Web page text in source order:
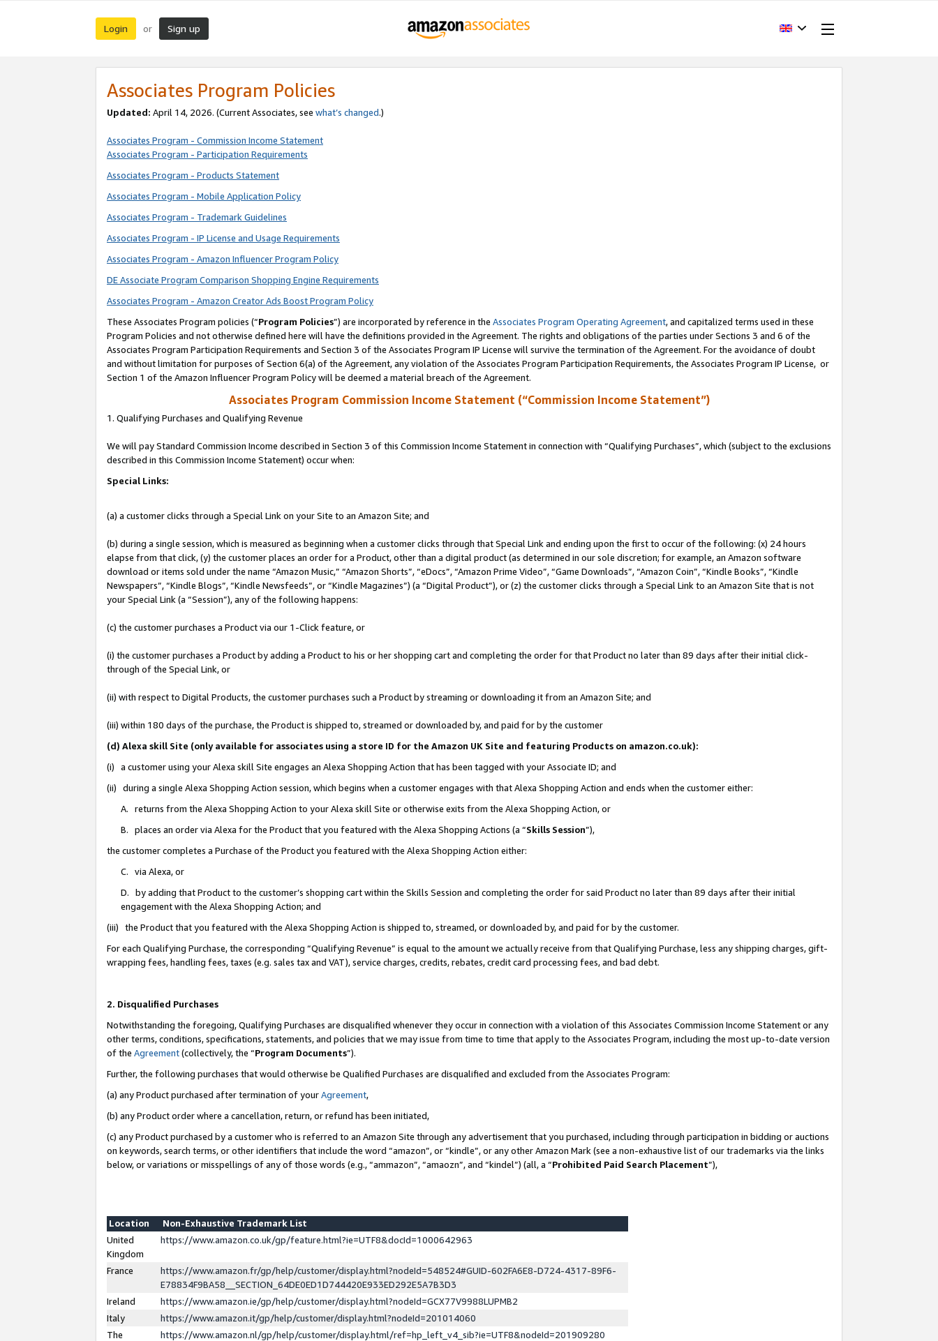
Login or Sign up
Associates Program Policies
Updated: April 14, 2026. (Current Associates, see what’s changed.)
Associates Program - Commission Income Statement
Associates Program - Participation Requirements
Associates Program - Products Statement
Associates Program - Mobile Application Policy
Associates Program - Trademark Guidelines
Associates Program - IP License and Usage Requirements
Associates Program - Amazon Influencer Program Policy
DE Associate Program Comparison Shopping Engine Requirements
Associates Program - Amazon Creator Ads Boost Program Policy
These Associates Program policies (“Program Policies”) are incorporated by reference in the Associates Program Operating Agreement, and capitalized terms used in these
Program Policies and not otherwise defined here will have the definitions provided in the Agreement. The rights and obligations of the parties under Sections 3 and 6 of the
Associates Program Participation Requirements and Section 3 of the Associates Program IP License will survive the termination of the Agreement. For the avoidance of doubt
and without limitation for purposes of Section 6(a) of the Agreement, any violation of the Associates Program Participation Requirements, the Associates Program IP License, or
Section 1 of the Amazon Influencer Program Policy will be deemed a material breach of the Agreement.
Associates Program Commission Income Statement (“Commission Income Statement”)
1. Qualifying Purchases and Qualifying Revenue
We will pay Standard Commission Income described in Section 3 of this Commission Income Statement in connection with “Qualifying Purchases”, which (subject to the exclusions
described in this Commission Income Statement) occur when:
Special Links:
(a) a customer clicks through a Special Link on your Site to an Amazon Site; and
(b) during a single session, which is measured as beginning when a customer clicks through that Special Link and ending upon the first to occur of the following: (x) 24 hours
elapse from that click, (y) the customer places an order for a Product, other than a digital product (as determined in our sole discretion; for example, an Amazon software
download or items sold under the name “Amazon Music,” “Amazon Shorts”, “eDocs”, “Amazon Prime Video”, “Game Downloads”, “Amazon Coin”, “Kindle Books”, “Kindle
Newspapers”, “Kindle Blogs”, “Kindle Newsfeeds”, or “Kindle Magazines”) (a “Digital Product”), or (z) the customer clicks through a Special Link to an Amazon Site that is not
your Special Link (a “Session”), any of the following happens:
(c) the customer purchases a Product via our 1-Click feature, or
(i) the customer purchases a Product by adding a Product to his or her shopping cart and completing the order for that Product no later than 89 days after their initial click-
through of the Special Link, or
(ii) with respect to Digital Products, the customer purchases such a Product by streaming or downloading it from an Amazon Site; and
(iii) within 180 days of the purchase, the Product is shipped to, streamed or downloaded by, and paid for by the customer
(d) Alexa skill Site (only available for associates using a store ID for the Amazon UK Site and featuring Products on amazon.co.uk):
(i) a customer using your Alexa skill Site engages an Alexa Shopping Action that has been tagged with your Associate ID; and
(ii) during a single Alexa Shopping Action session, which begins when a customer engages with that Alexa Shopping Action and ends when the customer either:
A. returns from the Alexa Shopping Action to your Alexa skill Site or otherwise exits from the Alexa Shopping Action, or
B. places an order via Alexa for the Product that you featured with the Alexa Shopping Actions (a “Skills Session”),
the customer completes a Purchase of the Product you featured with the Alexa Shopping Action either:
C. via Alexa, or
D. by adding that Product to the customer’s shopping cart within the Skills Session and completing the order for said Product no later than 89 days after their initial
engagement with the Alexa Shopping Action; and
(iii) the Product that you featured with the Alexa Shopping Action is shipped to, streamed, or downloaded by, and paid for by the customer.
For each Qualifying Purchase, the corresponding “Qualifying Revenue” is equal to the amount we actually receive from that Qualifying Purchase, less any shipping charges, gift-
wrapping fees, handling fees, taxes (e.g. sales tax and VAT), service charges, credits, rebates, credit card processing fees, and bad debt.
2. Disqualified Purchases
Notwithstanding the foregoing, Qualifying Purchases are disqualified whenever they occur in connection with a violation of this Associates Commission Income Statement or any
other terms, conditions, specifications, statements, and policies that we may issue from time to time that apply to the Associates Program, including the most up-to-date version
of the Agreement(collectively, the “Program Documents”).
Further, the following purchases that would otherwise be Qualified Purchases are disqualified and excluded from the Associates Program:
(a) any Product purchased after termination of yourAgreement,
(b) any Product order where a cancellation, return, or refund has been initiated,
(c) any Product purchased by a customer who is referred to an Amazon Site through any advertisement that you purchased, including through participation in bidding or auctions
on keywords, search terms, or other identifiers that include the word “amazon”, or “kindle”, or any other Amazon Mark (see a non-exhaustive list of our trademarks via the links
below, or variations or misspellings of any of those words (e.g., “ammazon”, “amaozn”, and “kindel”) (all, a “Prohibited Paid Search Placement”),
Location
Non-Exhaustive Trademark List
United
Kingdom
https://www.amazon.co.uk/gp/feature.html?ie=UTF8&docId=1000642963
France
https://www.amazon.fr/gp/help/customer/display.html?nodeId=548524#GUID-602FA6E8-D724-4317-89F6-
E78834F9BA58__SECTION_64DE0ED1D744420E933ED292E5A7B3D3
Ireland
https://www.amazon.ie/gp/help/customer/display.html?nodeId=GCX77V9988LUPMB2
Italy
https://www.amazon.it/gp/help/customer/display.html?nodeId=201014060
The
https://www.amazon.nl/gp/help/customer/display.html/ref=hp_left_v4_sib?ie=UTF8&nodeId=201909280